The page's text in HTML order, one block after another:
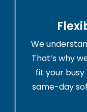
We
That’s why
fit your busy
same-day